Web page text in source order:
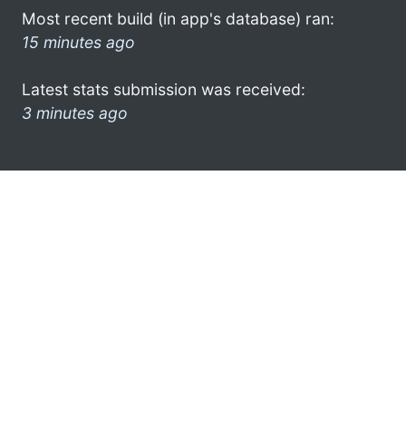
Most recent build (in app's database) ran:
15 minutes ago
Latest stats submission was received:
3 minutes ago